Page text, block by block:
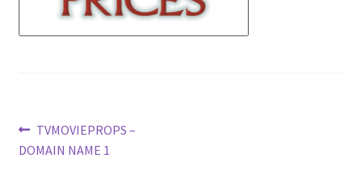
Post
navigation
Previous
post:
TVMOVIEPROPS –
DOMAIN NAME 1